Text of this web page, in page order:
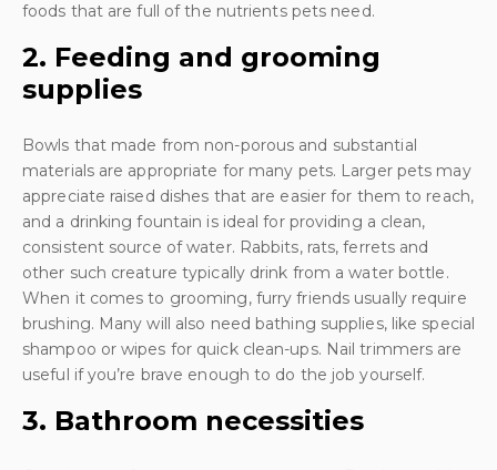
foods that are full of the nutrients pets need.
2. Feeding and grooming
supplies
Bowls that made from non-porous and substantial
materials are appropriate for many pets. Larger pets may
appreciate raised dishes that are easier for them to reach,
and a drinking fountain is ideal for providing a clean,
consistent source of water. Rabbits, rats, ferrets and
other such creature typically drink from a water bottle.
When it comes to grooming, furry friends usually require
brushing. Many will also need bathing supplies, like special
shampoo or wipes for quick clean-ups. Nail trimmers are
useful if you’re brave enough to do the job yourself.
3. Bathroom necessities